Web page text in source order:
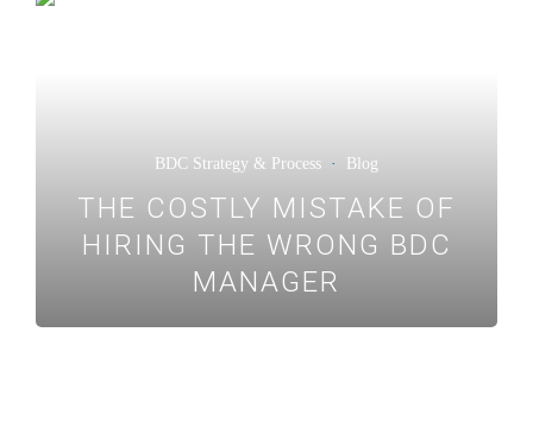
BDC Strategy & Process · Blog
THE COSTLY MISTAKE OF
HIRING THE WRONG BDC
MANAGER